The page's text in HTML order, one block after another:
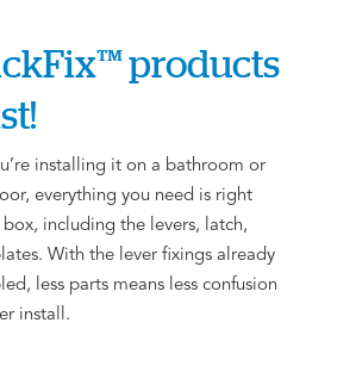
products
installing it on a bathroom or
everything you need is right
including the levers, latch,
With the lever fixings already
less parts means less confusion
install.